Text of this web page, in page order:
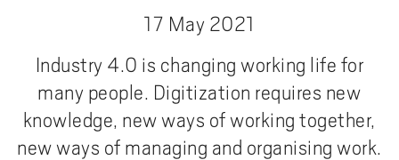
17 May 2021
Industry 4.0 is changing working life for
many people. Digitization requires new
knowledge, new ways of working together,
new ways of managing and organising work.